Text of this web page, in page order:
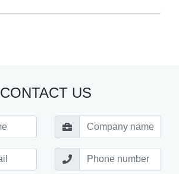
CONTACT US